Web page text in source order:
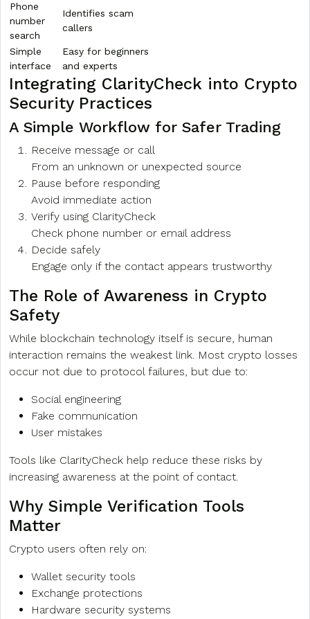
Phone
number
search
Identifies scam
callers
Simple
interface
Easy for beginners
and experts
Integrating ClarityCheck into Crypto
Security Practices
A Simple Workflow for Safer Trading
Receive message or call
From an unknown or unexpected source
Pause before responding
Avoid immediate action
Verify using ClarityCheck
Check phone number or email address
Decide safely
Engage only if the contact appears trustworthy
The Role of Awareness in Crypto
Safety
While blockchain technology itself is secure, human
interaction remains the weakest link. Most crypto losses
occur not due to protocol failures, but due to:
Social engineering
Fake communication
User mistakes
Tools like ClarityCheck help reduce these risks by
increasing awareness at the point of contact.
Why Simple Verification Tools
Matter
Crypto users often rely on:
Wallet security tools
Exchange protections
Hardware security systems